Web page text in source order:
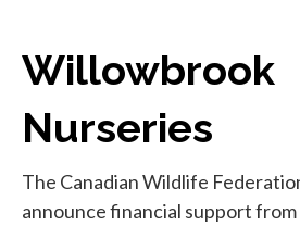
Willowbrook
Nurseries
The Canadian Wildlife
announce financial support from